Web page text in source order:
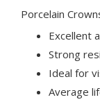
Porcelain
Excellent
Strong
Ideal for
Average